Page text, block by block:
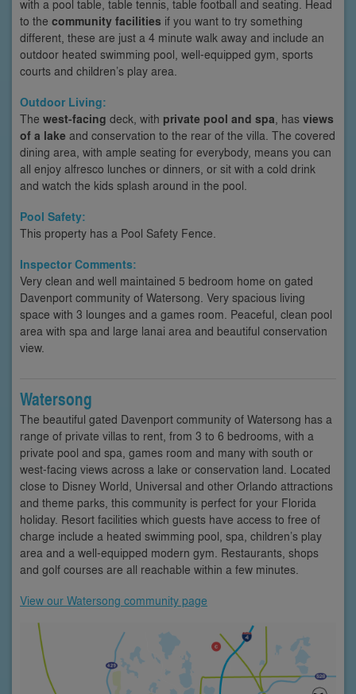
with a pool table, table tennis, table football and seating. Head
to the community facilities if you want to try something
different, these are just a 4 minute walk away and include an
outdoor heated swimming pool, well-equipped gym, sports
courts and children’s play area.
Outdoor Living:
The west-facing deck, with private pool and spa , has views
of a lake and conservation to the rear of the villa. The covered
dining area, with ample seating for everybody, means you can
all enjoy alfresco lunches or dinners, or sit with a cold drink
and watch the kids splash around in the pool.
Pool Safety:
This property has a Pool Safety Fence.
Inspector Comments:
Very clean and well maintained 5 bedroom home on gated
Davenport community of Watersong. Very spacious living
space with 3 lounges and a games room. Peaceful, clean pool
area with spa and large lanai area and beautiful conservation
view.
Watersong
The beautiful gated Davenport community of Watersong has a
range of private villas to rent, from 3 to 6 bedrooms, with a
private pool and spa, games room and many with south or
west-facing views across a lake or conservation land. Located
close to Disney World, Universal and other Orlando attractions
and theme parks, this community is perfect for your Florida
holiday. Resort facilities which guests have access to free of
charge include a heated swimming pool, spa, children’s play
area and a well-equipped modern gym. Restaurants, shops
and golf courses are all reachable within a few minutes.
View our Watersong community page